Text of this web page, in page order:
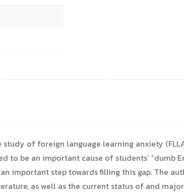
of foreign language learning anxiety
to be an important cause of students’ “dumb
important step towards filling this gap. The
as well as the current status of and